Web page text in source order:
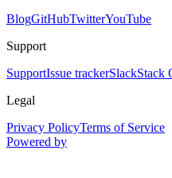
BlogGitHubTwitterYouTube
Support
SupportIssue trackerSlackStack
Legal
Privacy PolicyTerms of Service
Powered by